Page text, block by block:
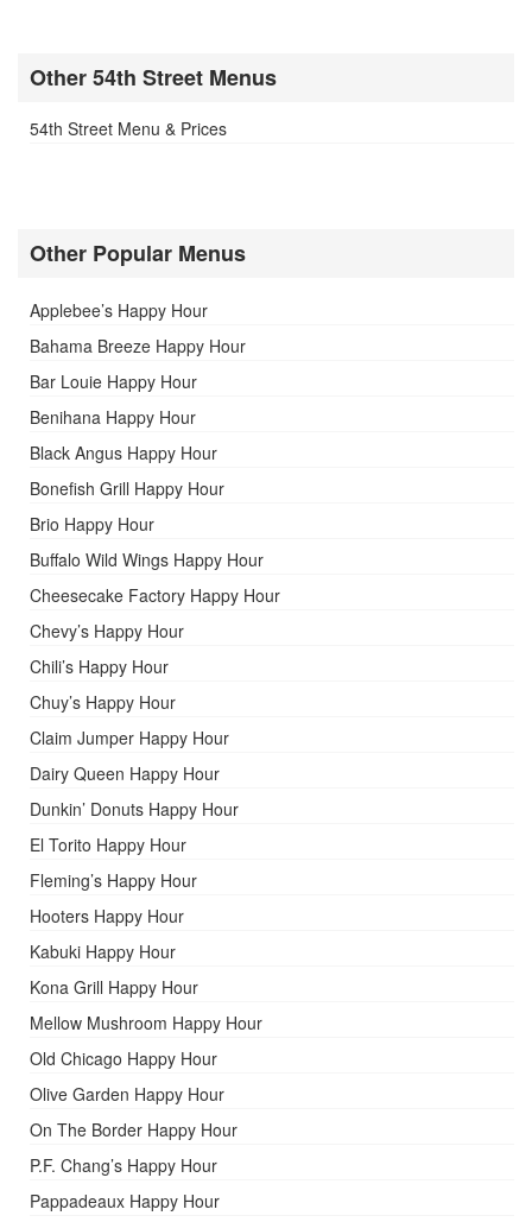
Other 54th Street Menus
54th Street Menu & Prices
Other Popular Menus
Applebee’s Happy Hour
Bahama Breeze Happy Hour
Bar Louie Happy Hour
Benihana Happy Hour
Black Angus Happy Hour
Bonefish Grill Happy Hour
Brio Happy Hour
Buffalo Wild Wings Happy Hour
Cheesecake Factory Happy Hour
Chevy’s Happy Hour
Chili’s Happy Hour
Chuy’s Happy Hour
Claim Jumper Happy Hour
Dairy Queen Happy Hour
Dunkin’ Donuts Happy Hour
El Torito Happy Hour
Fleming’s Happy Hour
Hooters Happy Hour
Kabuki Happy Hour
Kona Grill Happy Hour
Mellow Mushroom Happy Hour
Old Chicago Happy Hour
Olive Garden Happy Hour
On The Border Happy Hour
P.F. Chang’s Happy Hour
Pappadeaux Happy Hour